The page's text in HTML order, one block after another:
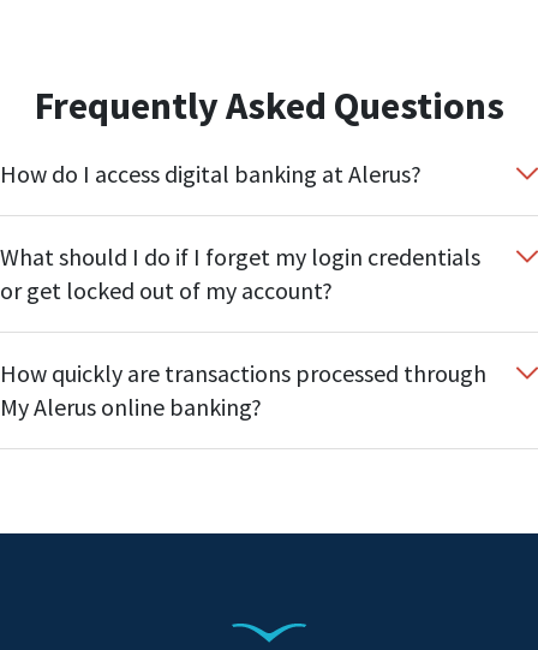
Frequently Asked Questions
How do I access digital banking at Alerus?
What should I do if I forget my login credentials
or get locked out of my account?
How quickly are transactions processed through
My Alerus online banking?